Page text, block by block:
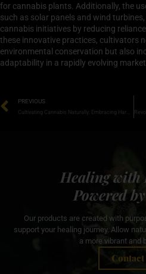
for cannabis plants. Additionally, the
such as solar panels and wind
cannabis initiatives by reducing
these innovative practices, cultivators
environmental conservation but also
adaptability in a rapidly evolving market.
PREVIOUS
Healing with
Powered
Our products are created with
support your healing journey. Allow
a more vibrant and
Contact